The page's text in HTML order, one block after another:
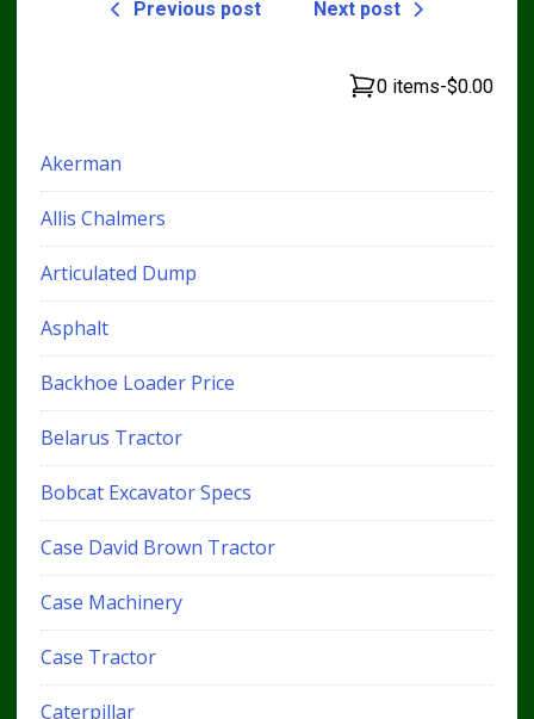
Previous post Next post
0 items-$0.00
Akerman
Allis Chalmers
Articulated Dump
Asphalt
Backhoe Loader Price
Belarus Tractor
Bobcat Excavator Specs
Case David Brown Tractor
Case Machinery
Case Tractor
Caterpillar